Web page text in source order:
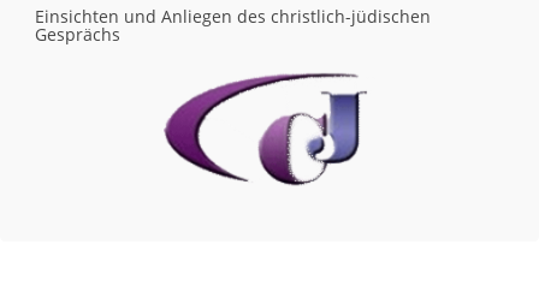
Einsichten und Anliegen des christlich-jüdischen
Gesprächs